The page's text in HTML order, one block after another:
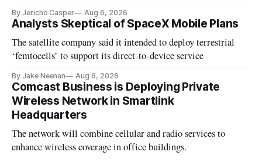
By Jericho Casper Aug 6, 2026
Analysts Skeptical of SpaceX Mobile Plans
The satellite company said it intended to deploy terrestrial
‘femtocells’ to support its direct-to-device service
By Jake Neenan Aug 6, 2026
Comcast Business is Deploying Private
Wireless Network in Smartlink
Headquarters
The network will combine cellular and radio services to
enhance wireless coverage in office buildings.